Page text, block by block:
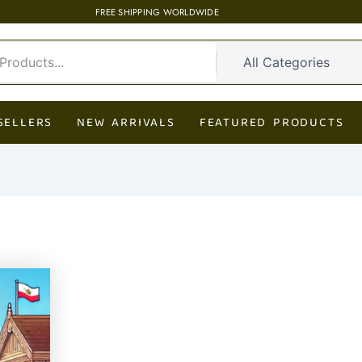
FREE SHIPPING WORLDWIDE
NEW ARRIVALS FEATURED PRODUCTS